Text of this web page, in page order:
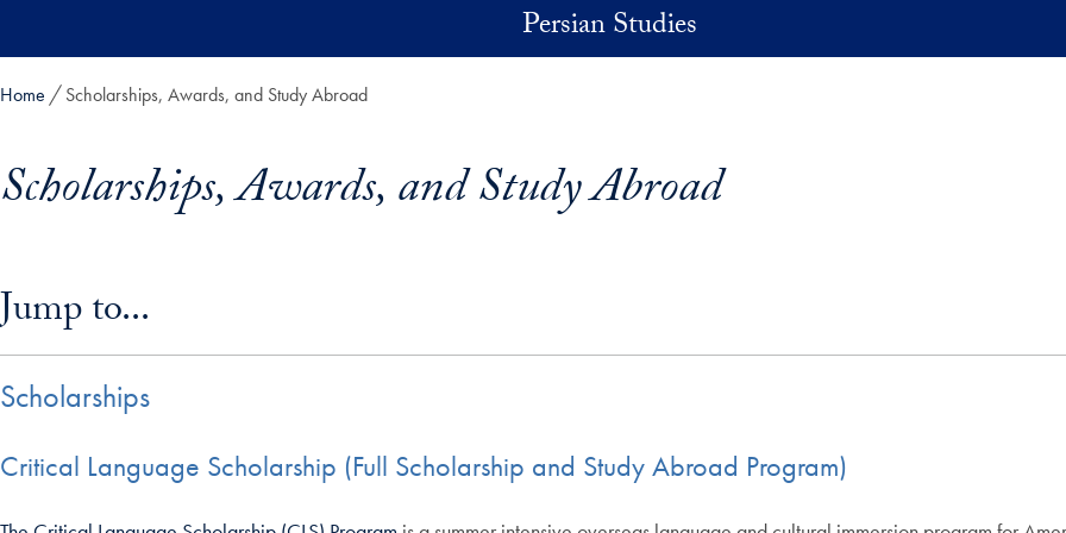
Persian Studies
Home Scholarships, Awards, and Study Abroad
Scholarships, Awards, and Study Abroad
Jump to...
Scholarships
Critical Language Scholarship (Full Scholarship and Study Abroad Program)